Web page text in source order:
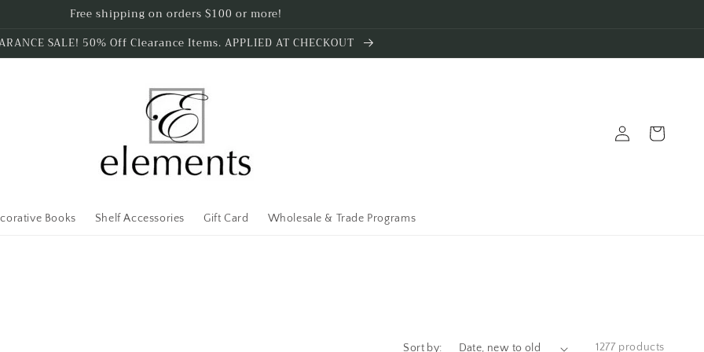
Free shipping on orders $100 or more!
SALE! 50% Off Clearance Items. APPLIED AT CHECKOUT
Books Shelf Accessories Gift Card Wholesale & Trade Programs
in
Cart
Sort by: 1277 products